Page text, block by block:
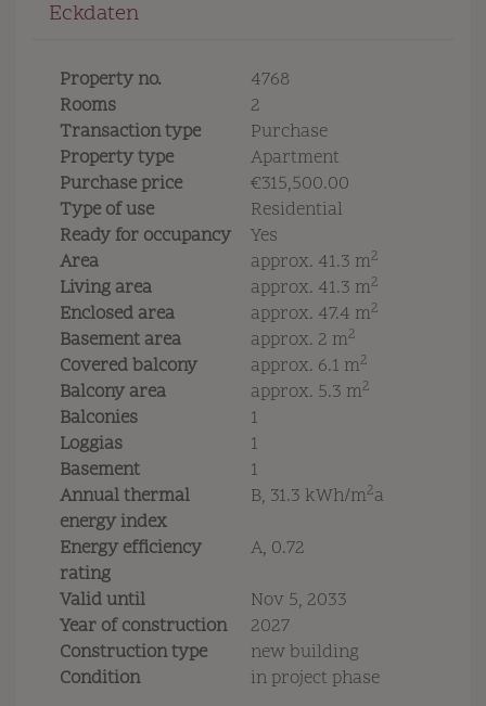
Eckdaten
Property no.
4768
Rooms
2
Transaction type
Purchase
Property type
Apartment
Purchase price
€315,500.00
Type of use
Residential
Ready for occupancy
Yes
Area
approx. 41.3 m2
Living area approx. 41.3 m2
Enclosed area approx. 47.4 m2
Basement area approx. 2 m2
Covered balcony approx. 6.1 m2
Balcony area approx. 5.3 m2
Balconies
1
Loggias
1
Basement
1
Annual thermal
energy index
B, 31.3 kWh/m2a
Energy efficiency
rating
A, 0.72
Valid until
Nov 5, 2033
Year of construction
2027
Construction type
new building
Condition
in project phase